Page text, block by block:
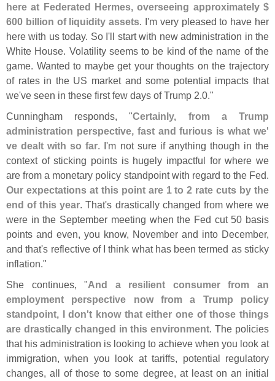
here at Federated Hermes, overseeing approximately $
600 billion of liquidity assets. I'm very pleased to have her
here with us today. So I'll start with new administration in the
White House. Volatility seems to be kind of the name of the
game. Wanted to maybe get your thoughts on the trajectory
of rates in the US market and some potential impacts that
we've seen in these first few days of Trump 2.0."
Cunningham responds, "Certainly, from a Trump
administration perspective, fast and furious is what we'
ve dealt with so far. I'm not sure if anything though in the
context of sticking points is hugely impactful for where we
are from a monetary policy standpoint with regard to the Fed.
Our expectations at this point are 1 to 2 rate cuts by the
end of this year. That's drastically changed from where we
were in the September meeting when the Fed cut 50 basis
points and even, you know, November and into December,
and that's reflective of I think what has been termed as sticky
inflation."
She continues, "And a resilient consumer from an
employment perspective now from a Trump policy
standpoint, I don't know that either one of those things
are drastically changed in this environment. The policies
that his administration is looking to achieve when you look at
immigration, when you look at tariffs, potential regulatory
changes, all of those to some degree, at least on an initial